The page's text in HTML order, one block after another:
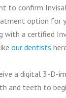
to confirm
option for
with a certified
our dentists
a digital 3-D-
and teeth to